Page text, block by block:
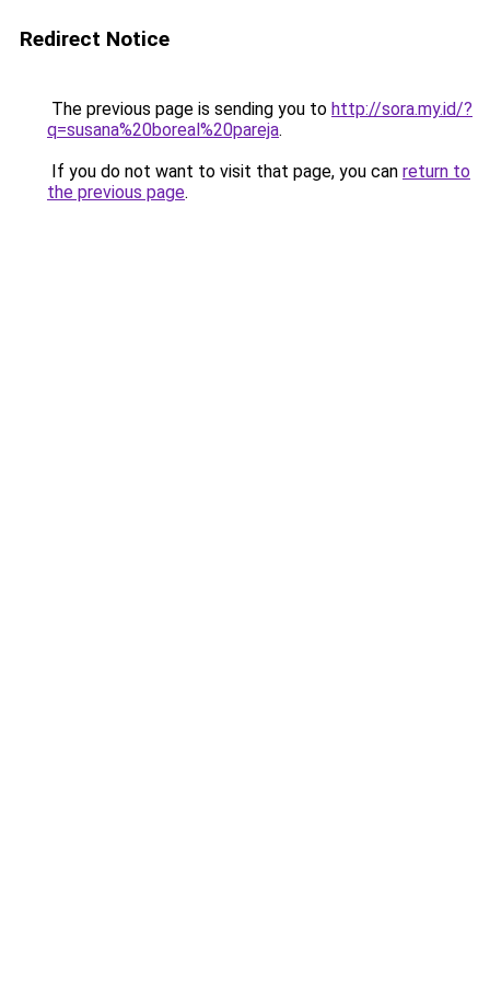
Redirect Notice
The previous page is sending you to http://sora.my.id/?
q=susana%20boreal%20pareja.
If you do not want to visit that page, you can return to
the previous page.